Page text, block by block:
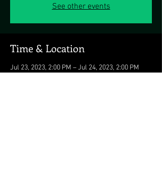
See other events
Time & Location
Jul 23, 2023, 2:00 PM – Jul 24, 2023, 2:00 PM